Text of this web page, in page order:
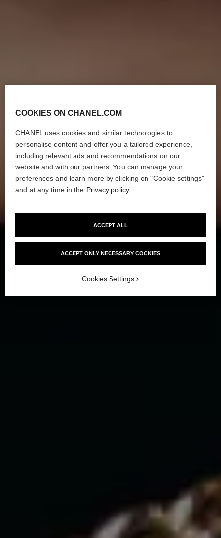
COOKIES ON CHANEL.COM
CHANEL uses cookies and similar technologies to
personalise content and offer you a tailored experience,
including relevant ads and recommendations on our
website and with our partners. You can manage your
preferences and learn more by clicking on "Cookie settings"
and at any time in the Privacy policy.
ACCEPT ONLY NECESSARY COOKIES
ACCEPT ALL
Cookies Settings